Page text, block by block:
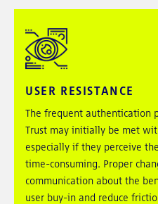
USER RESISTANCE
The frequent authentication
Trust may initially be met
especially if they perceive
time-consuming. Proper
communication about the
user buy-in and reduce